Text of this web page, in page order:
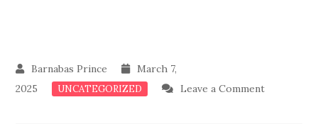
March 7,
2025
UNCATEGORIZED Leave a Commenton